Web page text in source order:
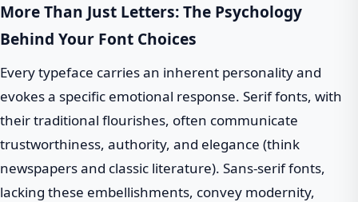
More Than Just Letters: The Psychology
Behind Your Font Choices
Every typeface carries an inherent personality and
evokes a specific emotional response. Serif fonts, with
their traditional flourishes, often communicate
trustworthiness, authority, and elegance (think
newspapers and classic literature). Sans-serif fonts,
lacking these embellishments, convey modernity,